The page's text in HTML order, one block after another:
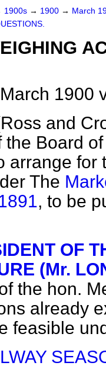
1900s → 1900 → March
1900
and
the Board
arrange for
The
, to be
OF
(Mr.
the hon.
already
feasible